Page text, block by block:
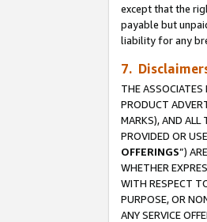
except that the
payable but
liability for any
7.
THE ASSOCIATES
PRODUCT
MARKS), AND ALL
PROVIDED OR
OFFERINGS”)
WHETHER
WITH RESPECT
PURPOSE, OR
ANY SERVICE